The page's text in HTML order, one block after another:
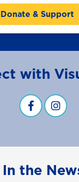
Donate & Support
with
Visual Arts
visual
In the